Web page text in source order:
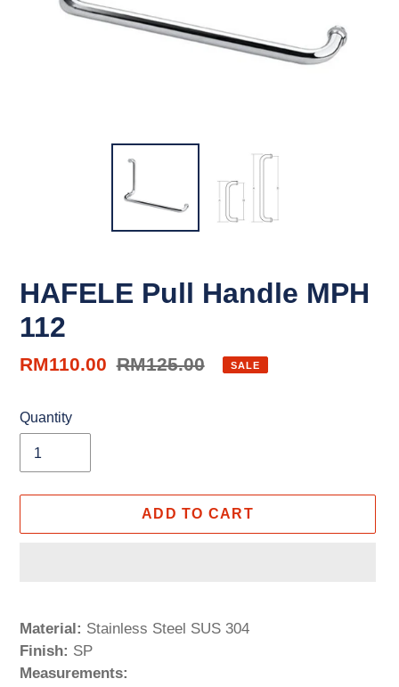
HAFELE Pull Handle MPH
112
Sale
RM110.00 Regular
RM125.00 SALE
Quantity
ADD TO CART
product
to
your
Material: Stainless Steel SUS 304
Finish: SP
Measurements: